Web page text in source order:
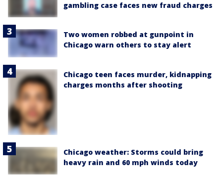
gambling case faces new fraud charges
Two women robbed at gunpoint in
Chicago warn others to stay alert
Chicago teen faces murder, kidnapping
charges months after shooting
Chicago weather: Storms could bring
heavy rain and 60 mph winds today